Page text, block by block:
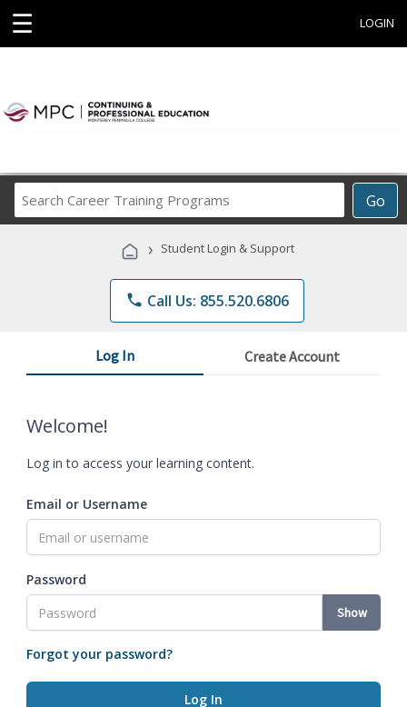
☰ LOGIN
Go
Career
Programs
› Student Login & Support
phone Call Us: 855.520.6806
Log In Create Account
Welcome!
Log in to access your learning content.
Email or Username
Password
Show
Forgot your password?